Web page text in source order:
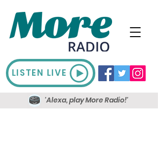
LISTEN LIVE
'Alexa, play More Radio!'